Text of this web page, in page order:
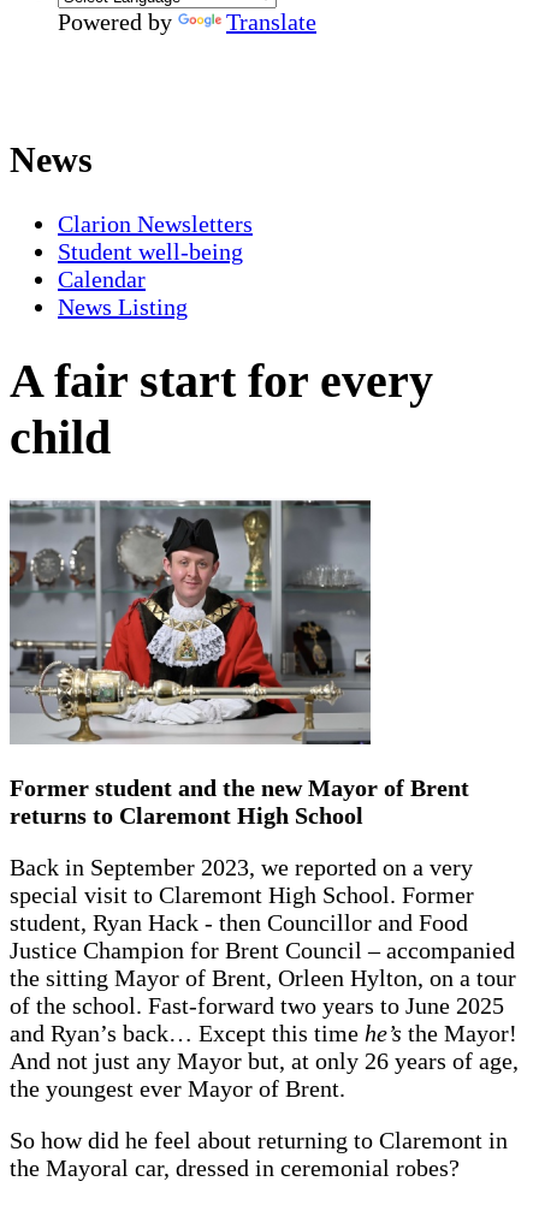
Powered by Translate
News
Clarion Newsletters
Student well-being
Calendar
News Listing
A fair start for every
child
Former student and the new Mayor of Brent
returns to Claremont High School
Back in September 2023, we reported on a very
special visit to Claremont High School. Former
student, Ryan Hack - then Councillor and Food
Justice Champion for Brent Council – accompanied
the sitting Mayor of Brent, Orleen Hylton, on a tour
of the school. Fast-forward two years to June 2025
and Ryan’s back… Except this time he’s the Mayor!
And not just any Mayor but, at only 26 years of age,
the youngest ever Mayor of Brent.
So how did he feel about returning to Claremont in
the Mayoral car, dressed in ceremonial robes?